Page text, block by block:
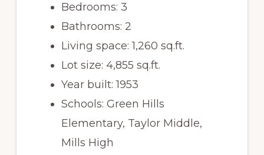
Bedrooms: 3
Bathrooms: 2
Living space: 1,260 sq.ft.
Lot size: 4,855 sq.ft.
Year built: 1953
Schools: Green Hills
Elementary, Taylor Middle,
Mills High